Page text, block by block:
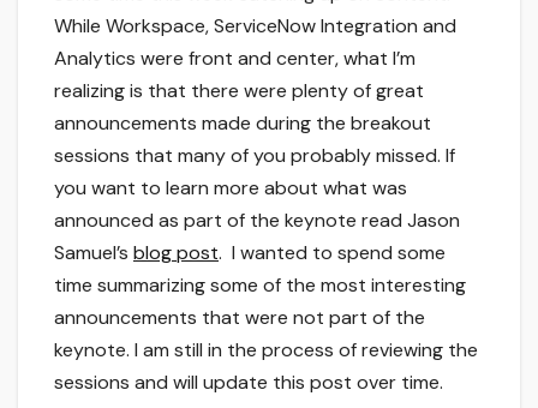
While Workspace, ServiceNow Integration and
Analytics were front and center, what I’m
realizing is that there were plenty of great
announcements made during the breakout
sessions that many of you probably missed. If
you want to learn more about what was
announced as part of the keynote read Jason
Samuel’s blog post. I wanted to spend some
time summarizing some of the most interesting
announcements that were not part of the
keynote. I am still in the process of reviewing the
sessions and will update this post over time.